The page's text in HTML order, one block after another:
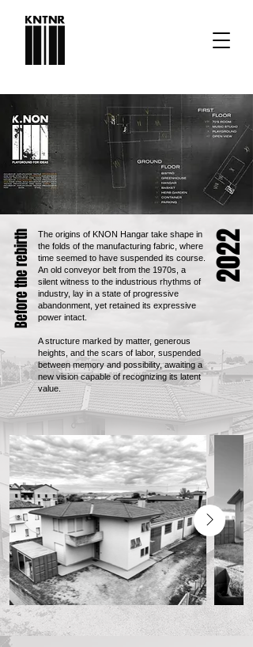
Before the rebirth
The origins of KNON Hangar take shape in
the folds of the manufacturing fabric, where
time seemed to have suspended its course.
An old conveyor belt from the 1970s, a
silent witness to the industrious rhythms of
industry, lay in a state of progressive
abandonment, yet retained its expressive
power intact.
A structure marked by matter, generous
heights, and the scars of labor, suspended
between memory and possibility, awaiting a
new vision capable of recognizing its latent
value.
2022